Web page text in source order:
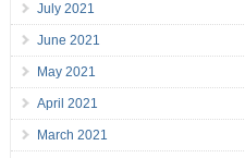
July 2021
June 2021
May 2021
April 2021
March 2021